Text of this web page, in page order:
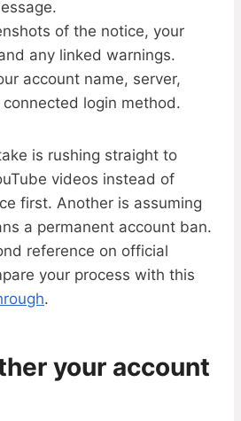
of the notice, your
any linked warnings.
account name, server,
connected login method.
is rushing straight to
videos instead of
first. Another is assuming
a permanent account ban.
reference on official
your process with this
.
your account